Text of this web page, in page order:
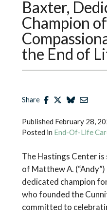
Baxter,
Champion of
the End of
Share
Published February 28,
Posted in End-Of-Life
The Hastings Center
of Matthew A.
dedicated champion
who founded the
committed to